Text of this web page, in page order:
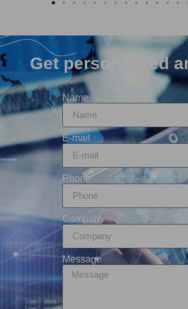
Get personalized
Name
E-mail
Phone
Company
Message